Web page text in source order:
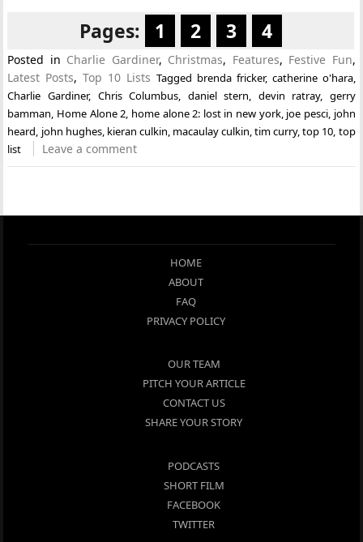
Pages: 1 2 3 4
Posted in Charlie Gardiner, Christmas, Features, Festive Fun,
Latest Posts,Top 10 Lists Tagged brenda fricker, catherine o'hara,
Charlie Gardiner, Chris Columbus, daniel stern, devin ratray, gerry
bamman, Home Alone 2, home alone 2: lost in new york, joe pesci, john
heard, john hughes, kieran culkin, macaulay culkin,tim curry,top 10, top
list
Leave a comment
HOME
ABOUT
FAQ
PRIVACY POLICY
OUR TEAM
PITCH YOUR ARTICLE
CONTACT US
SHARE YOUR STORY
PODCASTS
SHORT FILM
FACEBOOK
TWITTER